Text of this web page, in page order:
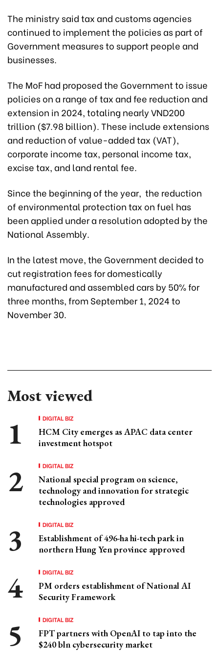
The ministry said tax and customs agencies
continued to implement the policies as part of
Government measures to support people and
businesses.
The MoF had proposed the Government to issue
policies on a range of tax and fee reduction and
extension in 2024, totaling nearly VND200
trillion ($7.98 billion). These include extensions
and reduction of value-added tax (VAT),
corporate income tax, personal income tax,
excise tax, and land rental fee.
Since the beginning of the year, the reduction
of environmental protection tax on fuel has
been applied under a resolution adopted by the
National Assembly.
In the latest move, the Government decided to
cut registration fees for domestically
manufactured and assembled cars by 50% for
three months, from September 1, 2024 to
November 30.
Most viewed
DIGITAL BIZ
HCM City emerges as APAC data center
investment hotspot
DIGITAL BIZ
National special program on science,
technology and innovation for strategic
technologies approved
DIGITAL BIZ
Establishment of 496-ha hi-tech park in
northern Hung Yen province approved
DIGITAL BIZ
PM orders establishment of National AI
Security Framework
DIGITAL BIZ
FPT partners with OpenAI to tap into the
$240 bln cybersecurity market